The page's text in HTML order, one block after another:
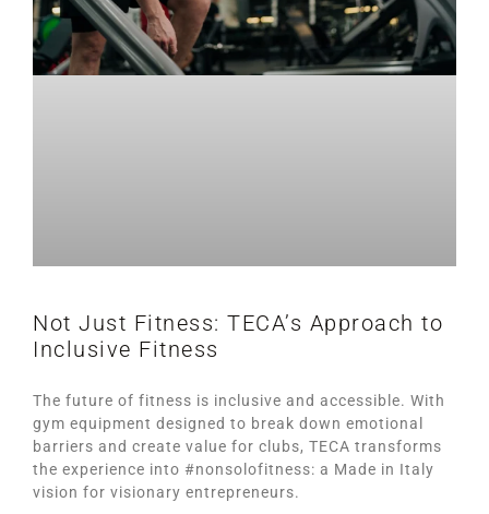
Not Just Fitness: TECA’s Approach to
Inclusive Fitness
The future of fitness is inclusive and accessible. With
gym equipment designed to break down emotional
barriers and create value for clubs, TECA transforms
the experience into #nonsolofitness: a Made in Italy
vision for visionary entrepreneurs.